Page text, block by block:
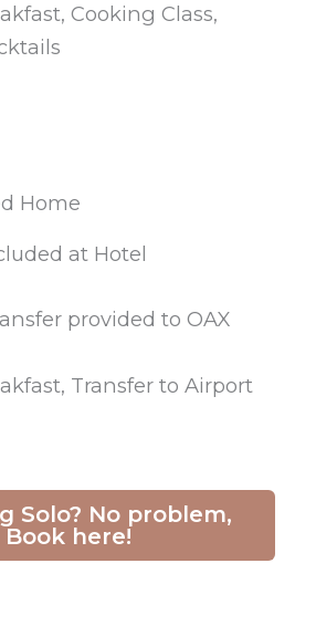
Cooking Class,
Home
at Hotel
provided to OAX
Transfer to Airport
Solo? No problem,
Book here!